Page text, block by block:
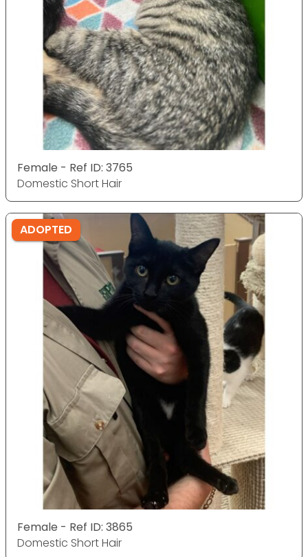
Female - Ref ID: 3765
Domestic Short Hair
ADOPTED
Female - Ref ID: 3865
Domestic Short Hair